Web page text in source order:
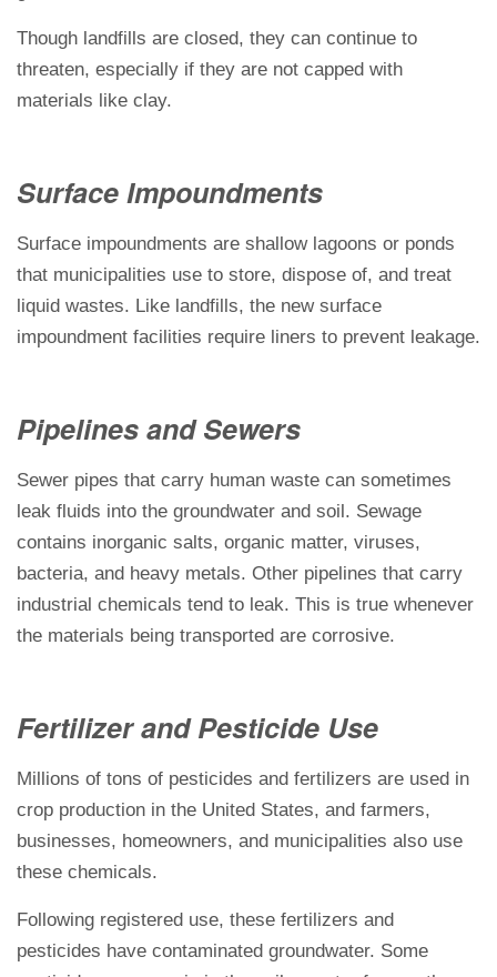
Though landfills are closed, they can continue to
threaten, especially if they are not capped with
materials like clay.
Surface Impoundments
Surface impoundments are shallow lagoons or ponds
that municipalities use to store, dispose of, and treat
liquid wastes. Like landfills, the new surface
impoundment facilities require liners to prevent leakage.
Pipelines and Sewers
Sewer pipes that carry human waste can sometimes
leak fluids into the groundwater and soil. Sewage
contains inorganic salts, organic matter, viruses,
bacteria, and heavy metals. Other pipelines that carry
industrial chemicals tend to leak. This is true whenever
the materials being transported are corrosive.
Fertilizer and Pesticide Use
Millions of tons of pesticides and fertilizers are used in
crop production in the United States, and farmers,
businesses, homeowners, and municipalities also use
these chemicals.
Following registered use, these fertilizers and
pesticides have contaminated groundwater. Some